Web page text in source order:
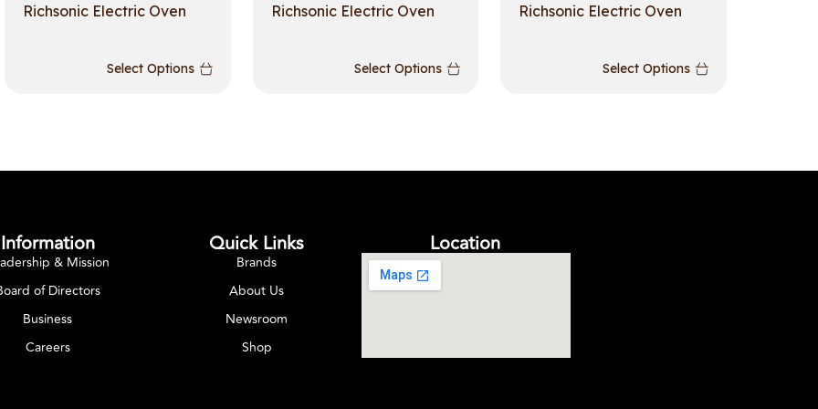
Richsonic Electric Oven
Select Options
Richsonic Electric Oven
Select Options
Richsonic Electric Oven
Select Options
Information
& Mission
of Directors
Business
Careers
Quick Links
Brands
About Us
Newsroom
Shop
Location